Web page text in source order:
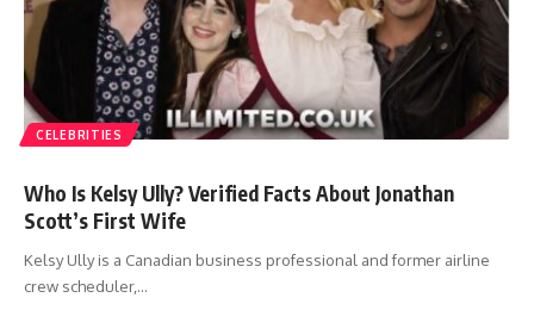
CELEBRITIES
Who Is Kelsy Ully? Verified Facts About Jonathan
Scott’s First Wife
Kelsy Ully is a Canadian business professional and former airline
crew scheduler,…